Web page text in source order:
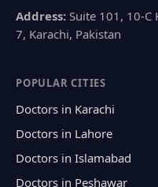
Address: Suite 101, 10-C
7, Karachi, Pakistan
POPULAR CITIES
Doctors in Karachi
Doctors in Lahore
Doctors in Islamabad
Doctors in Peshawar